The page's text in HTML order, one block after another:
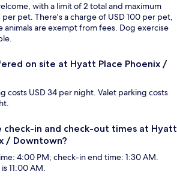
with a limit of 2 total and maximum
pet. There's a charge of USD 100 per pet,
animals are exempt from fees. Dog exercise
on site at Hyatt Place Phoenix /
costs USD 34 per night. Valet parking costs
check-in and check-out times at Hyatt
/ Downtown?
4:00 PM; check-in end time: 1:30 AM.
11:00 AM.